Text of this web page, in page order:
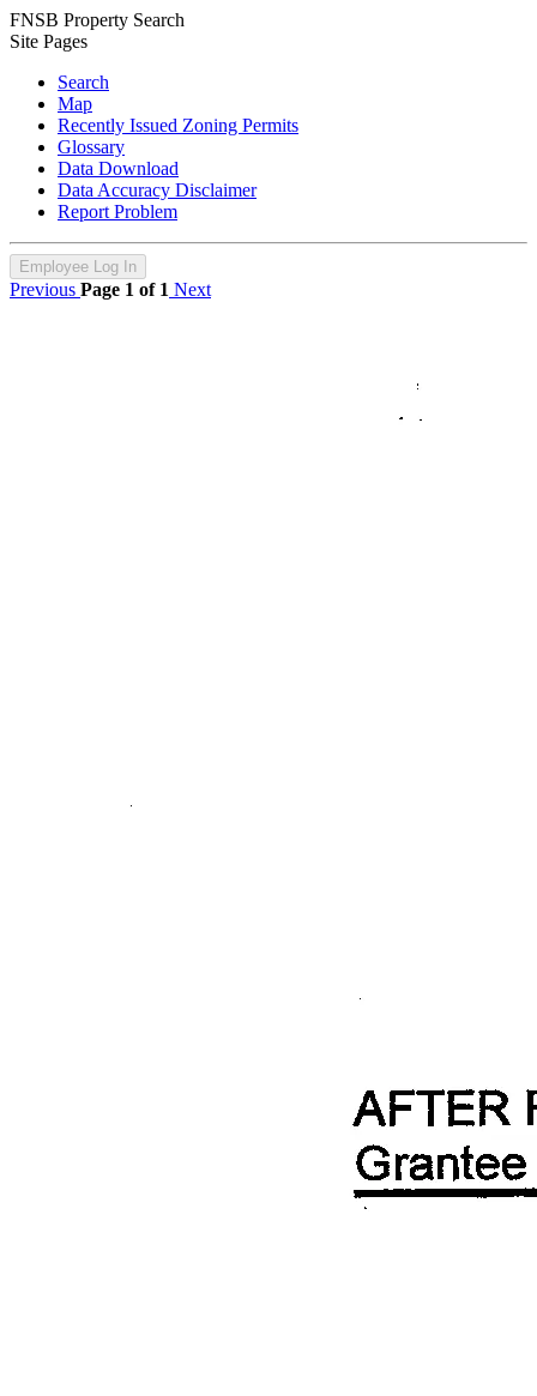
FNSB Property Search
Site Pages
Search
Map
Recently Issued Zoning Permits
Glossary
Data Download
Data Accuracy Disclaimer
Report Problem
Employee Log In
Previous Page 1 of 1 Next